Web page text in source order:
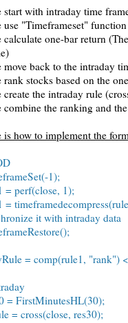
start with intraday time
use "Timeframeset"
calculate one-bar return (The
move back to the intraday
rank stocks based on the
create the intraday rule
combine the ranking and
is how to implement the
1);
= perf(close, 1);
=
it with intraday data
= comp(rule1, "rank")
= FirstMinutesHL(30);
= cross(close, res30);